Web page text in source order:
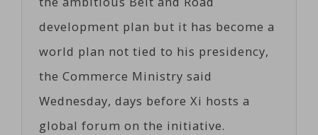
development plan but it has become a
world plan not tied to his presidency,
the Commerce Ministry said
Wednesday, days before Xi hosts a
global forum on the initiative.